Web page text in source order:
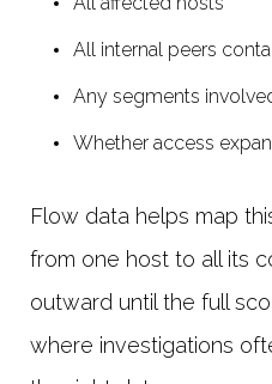
All internal peers
Any segments
Whether access
Flow data helps map
from one host to all its
outward until the full
where investigations